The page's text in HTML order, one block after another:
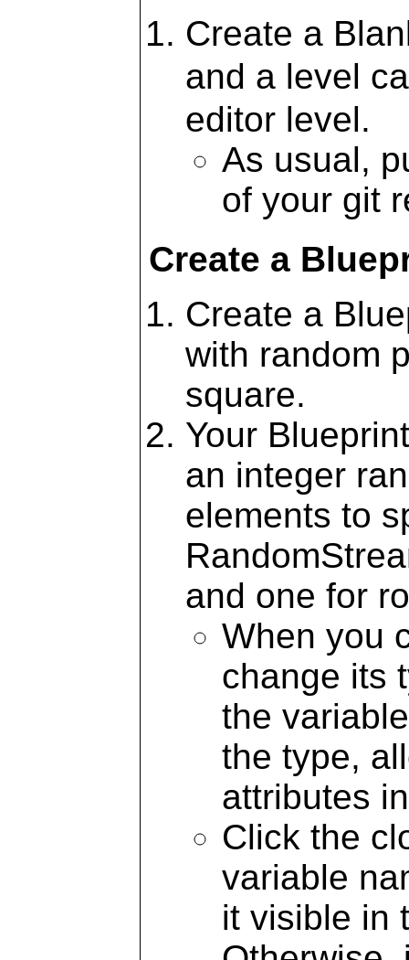
Create a
and a level
editor level.
As usual,
of your git
Create a
Create a
with random
square.
Your
an integer
elements to
and one for
When you
change its
the
the type,
attributes
Click the
variable
it visible in